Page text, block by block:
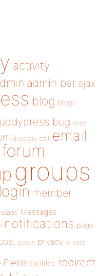
activity
admin bar ajax
blog blogs
bug child
directory edit email
forum
groups
login member
Messages
notifications page
posts privacy private
Fields profiles redirect